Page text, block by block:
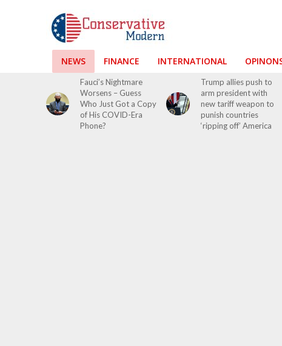
NEWS FINANCE INTERNATIONAL
Fauci’s Nightmare
Worsens – Guess
Who Just Got a Copy
of His COVID-Era
Phone?
Trump allies push to
arm president with
new tariff weapon to
punish countries
‘ripping off’ America